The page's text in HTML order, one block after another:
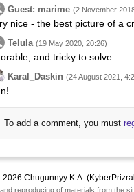
Guest: marime (2 November
nice - the best picture of a
Telula (19 May 2020, 20:26)
and tricky to solve
Karal_Daskin (24 August 2021,
To add a comment, you must
Chugunnyy K.A.
reproducing of materials from the